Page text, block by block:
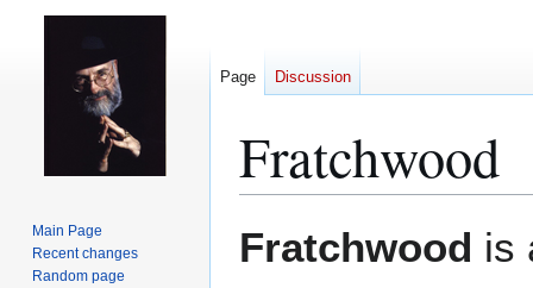
Fratchwood
toto
Fratchwood is
Page Discussion
Main Page
Recent changes
Random page